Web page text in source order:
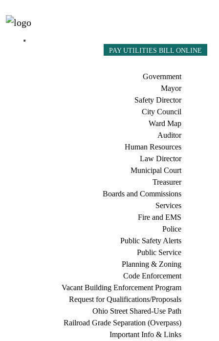
PAY UTILITIES BILL ONLINE
Government
Mayor
Safety Director
City Council
Ward Map
Auditor
Human Resources
Law Director
Municipal Court
Treasurer
Boards and Commissions
Services
Fire and EMS
Police
Public Safety Alerts
Public Service
Planning & Zoning
Code Enforcement
Vacant Building Enforcement Program
Request for Qualifications/Proposals
Ohio Street Shared-Use Path
Railroad Grade Separation (Overpass)
Important Info & Links